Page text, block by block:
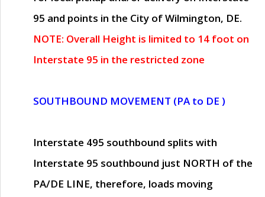
95 and points in the City of Wilmington, DE.
NOTE: Overall Height is limited to 14 foot on
Interstate 95 in the restricted zone
SOUTHBOUND MOVEMENT (PA to DE )
Interstate 495 southbound splits with
Interstate 95 southbound just NORTH of the
PA/DE LINE, therefore, loads moving